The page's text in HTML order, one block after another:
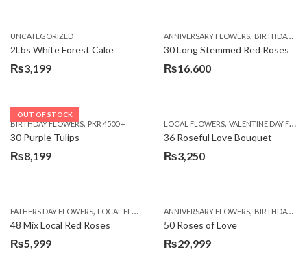
UNCATEGORIZED
2Lbs White Forest Cake
₨3,199
ANNIVERSARY FLOWERS, BIRTHDAY FLOWERS
30 Long Stemmed Red Roses
₨16,600
OUT OF STOCK
BIRTHDAY FLOWERS, PKR 4500 +
30 Purple Tulips
₨8,199
LOCAL FLOWERS, VALENTINE DAY FLOWERS
36 Roseful Love Bouquet
₨3,250
FATHERS DAY FLOWERS, LOCAL FLOWERS
48 Mix Local Red Roses
₨5,999
ANNIVERSARY FLOWERS, BIRTHDAY FLOWERS
50 Roses of Love
₨29,999